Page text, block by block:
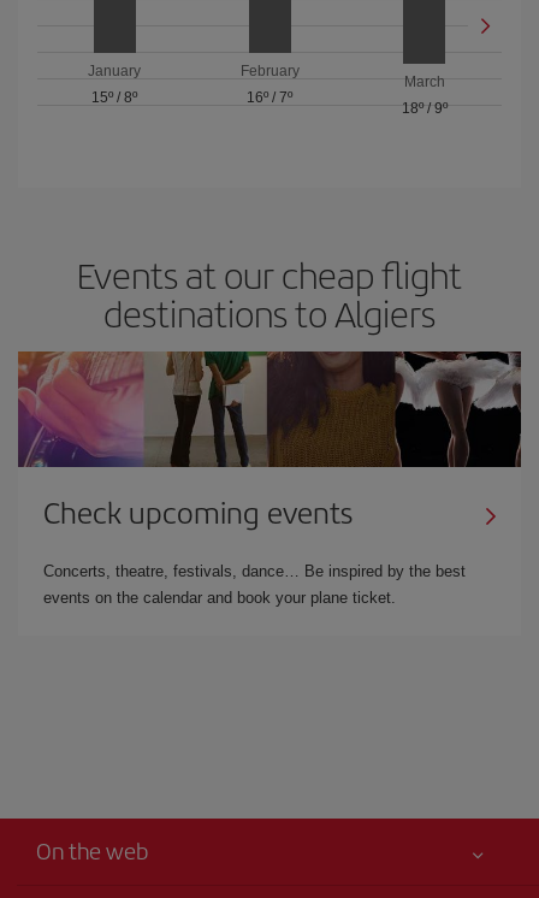
January
15º /8º
February
16º / 7º
March
18º/ 9º
Events at our cheap flight
destinations to Algiers
Check upcoming events
Concerts, theatre, festivals, dance… Be inspired by the best
events on the calendar and book your plane ticket.
On the web